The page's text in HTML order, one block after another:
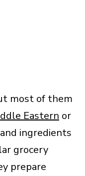
most of them
Eastern or
ingredients
grocery
prepare